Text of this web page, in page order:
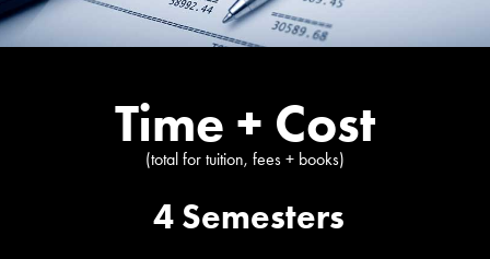
Time + Cost
(total for tuition, fees + books)
4 Semesters